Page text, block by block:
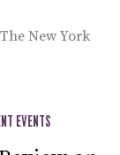
The New York
EVENTS